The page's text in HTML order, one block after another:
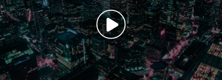
Play video: ""